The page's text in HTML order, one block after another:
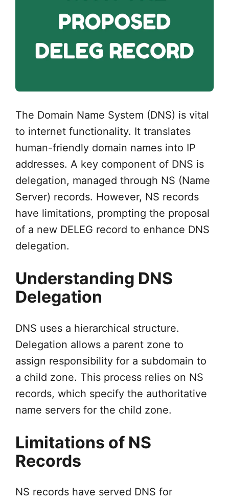
The Domain Name System (DNS) is vital
to internet functionality. It translates
human-friendly domain names into IP
addresses. A key component of DNS is
delegation, managed through NS (Name
Server) records. However, NS records
have limitations, prompting the proposal
of a new DELEG record to enhance DNS
delegation.
Understanding DNS
Delegation
DNS uses a hierarchical structure.
Delegation allows a parent zone to
assign responsibility for a subdomain to
a child zone. This process relies on NS
records, which specify the authoritative
name servers for the child zone.
Limitations of NS
Records
NS records have served DNS for